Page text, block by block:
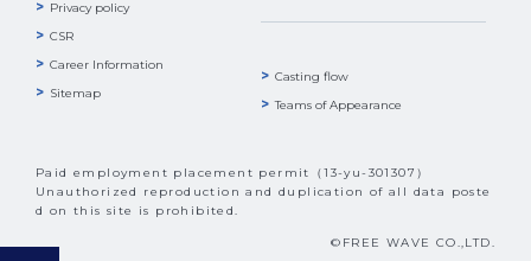
Privacy policy
CSR
Career Information
Sitemap
Casting flow
Teams of Appearance
Paid employment placement permit（13-yu-301307）
Unauthorized reproduction and duplication of all data poste
d on this site is prohibited.
©FREE WAVE CO.,LTD.